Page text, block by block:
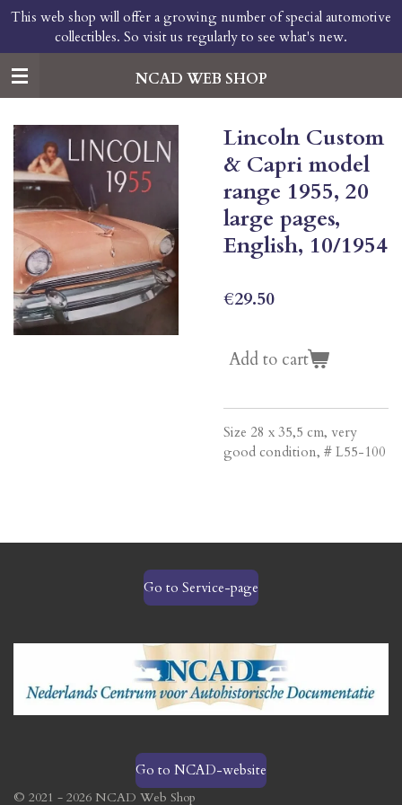
Skip
main
content
NCAD WEB SHOP
This web shop will offer a growing number of special automotive
collectibles. So visit us regularly to see what's new.
Lincoln Custom
& Capri model
range 1955, 20
large pages,
English, 10/1954
€29.50
Add to cart
Size 28 x 35,5 cm, very
good condition, # L55-100
Go to Service-page
Go to NCAD-website
© 2021 - 2026 NCAD Web Shop